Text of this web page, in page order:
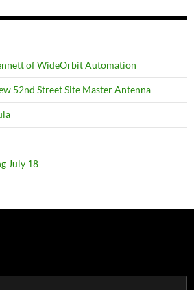
of WideOrbit Automation
52nd Street Site Master Antenna
July 18